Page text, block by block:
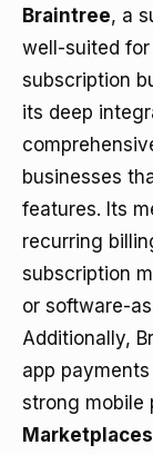
Braintree, a
well-suited
subscription
its deep
businesses
features. Its
recurring
subscription
or software-
Additionally,
app
strong mobile